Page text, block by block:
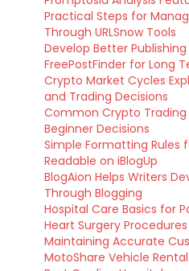
Practical Steps for
Through URLSnow Tools
Develop Better
FreePostFinder for Long
Crypto Market Cycles
and Trading Decisions
Common Crypto
Beginner Decisions
Simple Formatting Rules
Readable on iBlogUp
BlogAion Helps Writers
Through Blogging
Hospital Care Basics for
Heart Surgery Procedures
Maintaining Accurate
MotoShare Vehicle